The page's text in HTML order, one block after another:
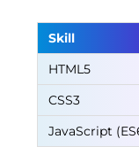
Skill
HTML5
CSS3
JavaScript